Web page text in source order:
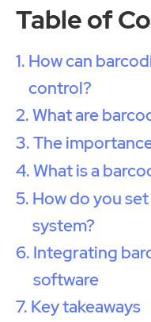
Table of
How can
control?
What are
The
What is a
How do you
system?
Integrating
software
Key takeaways